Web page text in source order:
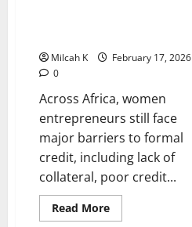
Must
Act
Milcah K
February 17, 2026
0
Across Africa, women
entrepreneurs still face
major barriers to formal
credit, including lack of
collateral, poor credit...
Read MoreRead
more